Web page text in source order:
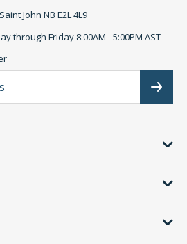
John NB E2L 4L9
through Friday 8:00AM - 5:00PM AST